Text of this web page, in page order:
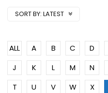
SORT BY: LATEST
ALL A B C D
J
K L M N
T
U V W X